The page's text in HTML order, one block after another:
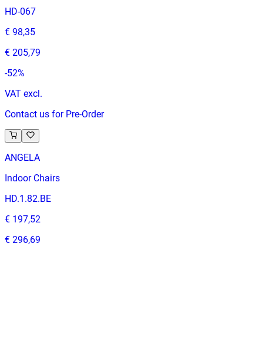
HD-067
€ 98,35
€ 205,79
-52%
VAT excl.
Contact us for Pre-Order
ANGELA
Indoor Chairs
HD.1.82.BE
€ 197,52
€ 296,69